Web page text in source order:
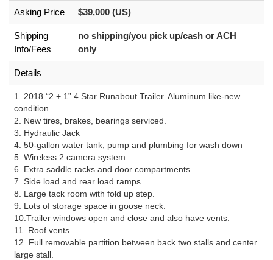
Asking Price $39,000 (US)
Shipping
Info/Fees
no shipping/you pick up/cash or ACH
only
Details
1. 2018 “2 + 1” 4 Star Runabout Trailer. Aluminum like-new
condition
2. New tires, brakes, bearings serviced.
3. Hydraulic Jack
4. 50-gallon water tank, pump and plumbing for wash down
5. Wireless 2 camera system
6. Extra saddle racks and door compartments
7. Side load and rear load ramps.
8. Large tack room with fold up step.
9. Lots of storage space in goose neck.
10.Trailer windows open and close and also have vents.
11. Roof vents
12. Full removable partition between back two stalls and center
large stall.